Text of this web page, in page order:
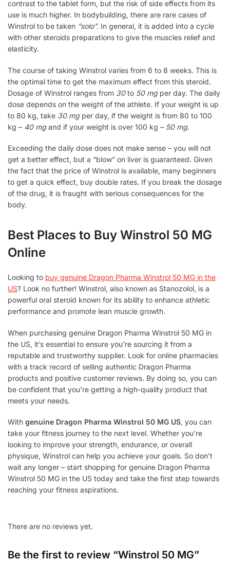
contrast to the tablet form, but the risk of side effects from its
use is much higher. In bodybuilding, there are rare cases of
Winstrol to be taken “solo”. In general, it is added into a cycle
with other steroids preparations to give the muscles relief and
elasticity.
The course of taking Winstrol varies from 6 to 8 weeks. This is
the optimal time to get the maximum effect from this steroid.
Dosage of Winstrol ranges from 30to 50 mgper day. The daily
dose depends on the weight of the athlete. If your weight is up
to 80 kg, take 30 mgper day, if the weight is from 80 to 100
kg – 40 mgand if your weight is over 100 kg – 50 mg.
Exceeding the daily dose does not make sense – you will not
get a better effect, but a “blow” on liver is guaranteed. Given
the fact that the price of Winstrol is available, many beginners
to get a quick effect, buy double rates. If you break the dosage
of the drug, it is fraught with serious consequences for the
body.
Best Places to Buy Winstrol 50 MG
Online
Looking to buy genuine Dragon Pharma Winstrol 50 MG in the
US? Look no further! Winstrol, also known as Stanozolol, is a
powerful oral steroid known for its ability to enhance athletic
performance and promote lean muscle growth.
When purchasing genuine Dragon Pharma Winstrol 50 MG in
the US, it’s essential to ensure you’re sourcing it from a
reputable and trustworthy supplier. Look for online pharmacies
with a track record of selling authentic Dragon Pharma
products and positive customer reviews. By doing so, you can
be confident that you’re getting a high-quality product that
meets your needs.
With genuine Dragon Pharma Winstrol 50 MG US, you can
take your fitness journey to the next level. Whether you’re
looking to improve your strength, endurance, or overall
physique, Winstrol can help you achieve your goals. So don’t
wait any longer – start shopping for genuine Dragon Pharma
Winstrol 50 MG in the US today and take the first step towards
reaching your fitness aspirations.
There are no reviews yet.
Be the first to review “Winstrol 50 MG”